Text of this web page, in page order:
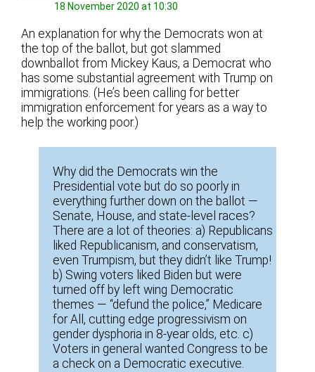
18 November 2020 at 10:30
An explanation for why the Democrats won at
the top of the ballot, but got slammed
downballot from Mickey Kaus, a Democrat who
has some substantial agreement with Trump on
immigrations. (He’s been calling for better
immigration enforcement for years as a way to
help the working poor.)
Why did the Democrats win the
Presidential vote but do so poorly in
everything further down on the ballot —
Senate, House, and state-level races?
There are a lot of theories: a) Republicans
liked Republicanism, and conservatism,
even Trumpism, but they didn’t like Trump!
b) Swing voters liked Biden but were
turned off by left wing Democratic
themes — “defund the police,” Medicare
for All, cutting edge progressivism on
gender dysphoria in 8-year olds, etc. c)
Voters in general wanted Congress to be
a check on a Democratic executive.